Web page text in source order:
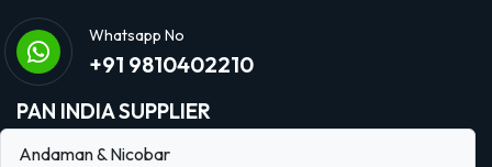
Whatsapp No
+91 9810402210
PAN INDIA SUPPLIER
Andaman & Nicobar